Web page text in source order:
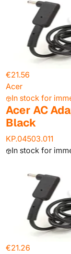
€21.56
Acer
In stock for
Acer AC
Black
KP.04503.011
In stock for
€21.26